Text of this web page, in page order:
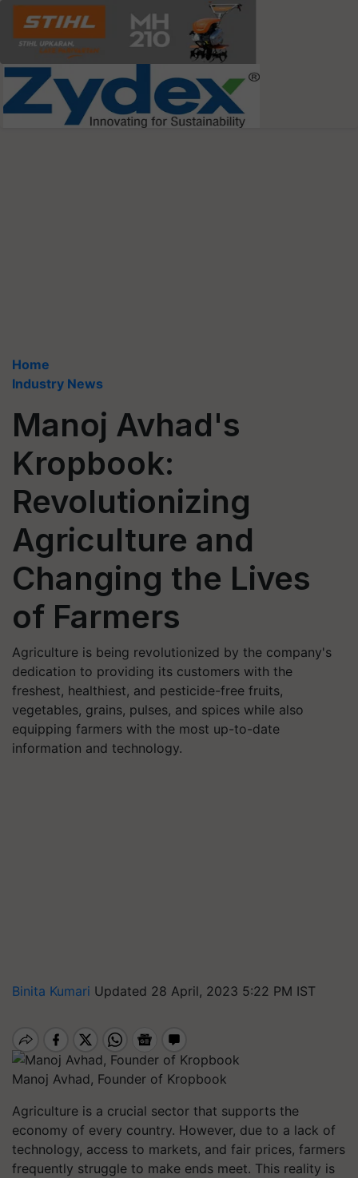
Home
Industry News
Manoj Avhad's
Kropbook:
Revolutionizing
Agriculture and
Changing the Lives
of Farmers
Agriculture is being revolutionized by the company's
dedication to providing its customers with the
freshest, healthiest, and pesticide-free fruits,
vegetables, grains, pulses, and spices while also
equipping farmers with the most up-to-date
information and technology.
Binita Kumari Updated 28 April, 2023 5:22 PM IST
Manoj Avhad, Founder of Kropbook
Agriculture is a crucial sector that supports the
economy of every country. However, due to a lack of
technology, access to markets, and fair prices, farmers
frequently struggle to make ends meet. This reality is